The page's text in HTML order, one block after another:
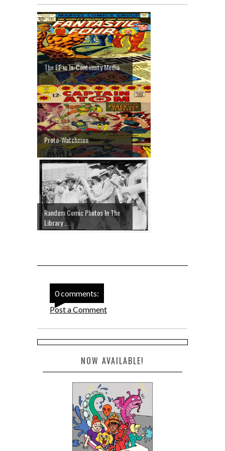
The FF in In-Continuity Media
Proto-Watchmen
Random Comic Photos In The
Library ...
0 comments:
Post a Comment
NOW AVAILABLE!